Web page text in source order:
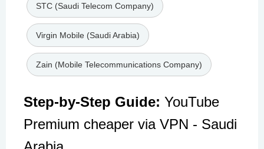
STC (Saudi Telecom Company)
Virgin Mobile (Saudi Arabia)
Zain (Mobile Telecommunications Company)
Step-by-Step Guide: YouTube
Premium cheaper via VPN - Saudi